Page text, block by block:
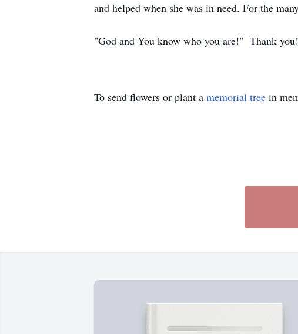
and helped when she was in need. For the
"God and You know who you are!" Thank
To send flowers or plant a memorial tree in